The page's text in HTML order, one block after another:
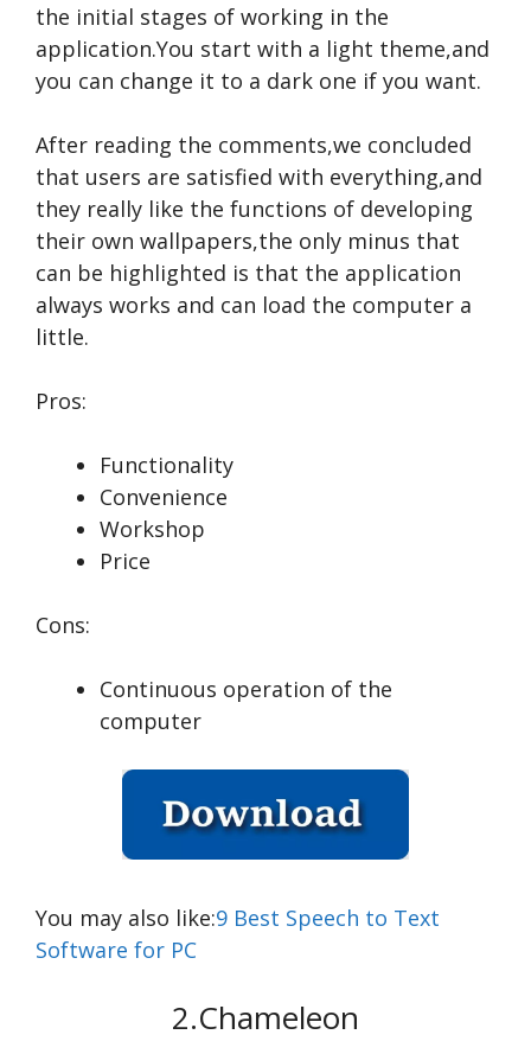
the initial stages of working in the
application.You start with a light theme,and
you can change it to a dark one if you want.
After reading the comments,we concluded
that users are satisfied with everything,and
they really like the functions of developing
their own wallpapers,the only minus that
can be highlighted is that the application
always works and can load the computer a
little.
Pros:
Functionality
Convenience
Workshop
Price
Cons:
Continuous operation of the
computer
You may also like:9 Best Speech to Text
Software for PC
2.Chameleon